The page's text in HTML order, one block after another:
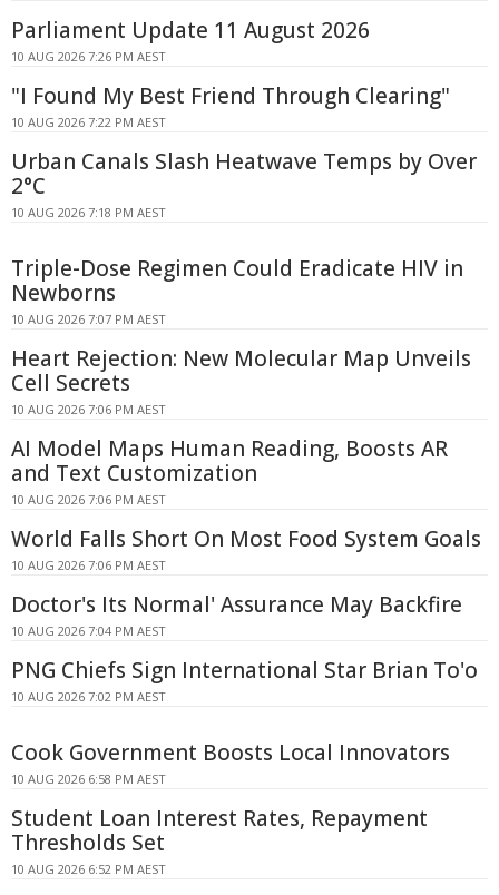
Parliament Update 11 August 2026
10 AUG 2026 7:26 PM AEST
"I Found My Best Friend Through Clearing"
10 AUG 2026 7:22 PM AEST
Urban Canals Slash Heatwave Temps by Over
2°C
10 AUG 2026 7:18 PM AEST
Triple-Dose Regimen Could Eradicate HIV in
Newborns
10 AUG 2026 7:07 PM AEST
Heart Rejection: New Molecular Map Unveils
Cell Secrets
10 AUG 2026 7:06 PM AEST
AI Model Maps Human Reading, Boosts AR
and Text Customization
10 AUG 2026 7:06 PM AEST
World Falls Short On Most Food System Goals
10 AUG 2026 7:06 PM AEST
Doctor's Its Normal' Assurance May Backfire
10 AUG 2026 7:04 PM AEST
PNG Chiefs Sign International Star Brian To'o
10 AUG 2026 7:02 PM AEST
Cook Government Boosts Local Innovators
10 AUG 2026 6:58 PM AEST
Student Loan Interest Rates, Repayment
Thresholds Set
10 AUG 2026 6:52 PM AEST